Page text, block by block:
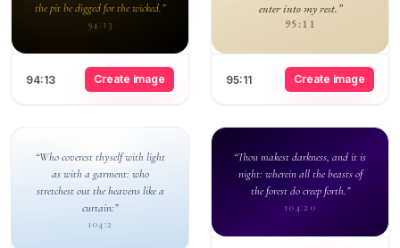
the pit be digged for the wicked.”
94:13
94:13 Create image
enter into my rest.”
95:11
95:11 Create image
“Who coverest thyself with light
as with a garment: who
stretchest out the heavens like a
curtain:”
104:2
“Thou makest darkness, and it is
night: wherein all the beasts of
the forest do creep forth.”
104:20